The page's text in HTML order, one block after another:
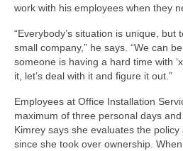
work with his employees when they
“Everybody’s situation is unique, but
small company,” he says. “We can
someone is having a hard time with
it, let’s deal with it and figure it out.”
Employees at Office Installation
maximum of three personal days
Kimrey says she evaluates the
since she took over ownership.